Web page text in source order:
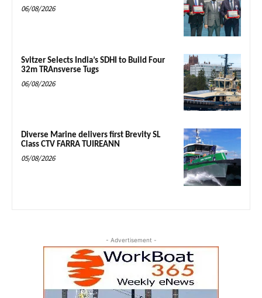
06/08/2026
Svitzer Selects India’s SDHI to Build Four
32m TRAnsverse Tugs
06/08/2026
Diverse Marine delivers first Brevity SL
Class CTV FARRA TUIREANN
05/08/2026
- Advertisement -